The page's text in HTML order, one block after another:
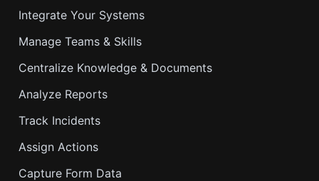
Integrate Your Systems
Manage Teams & Skills
Centralize Knowledge & Documents
Analyze Reports
Track Incidents
Assign Actions
Capture Form Data